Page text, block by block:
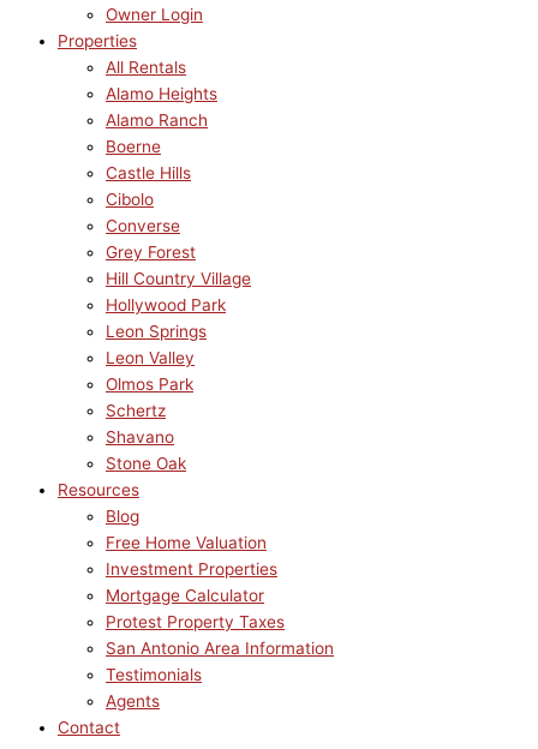
Owner Login
Properties
All Rentals
Alamo Heights
Alamo Ranch
Boerne
Castle Hills
Cibolo
Converse
Grey Forest
Hill Country Village
Hollywood Park
Leon Springs
Leon Valley
Olmos Park
Schertz
Shavano
Stone Oak
Resources
Blog
Free Home Valuation
Investment Properties
Mortgage Calculator
Protest Property Taxes
San Antonio Area Information
Testimonials
Agents
Contact